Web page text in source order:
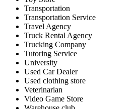
Transportation
Transportation Service
Travel Agency
Truck Rental Agency
Trucking Company
Tutoring Service
University
Used Car Dealer
Used clothing store
Veterinarian
Video Game Store